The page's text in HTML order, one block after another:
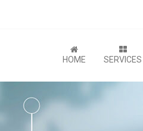
HOME SERVICES